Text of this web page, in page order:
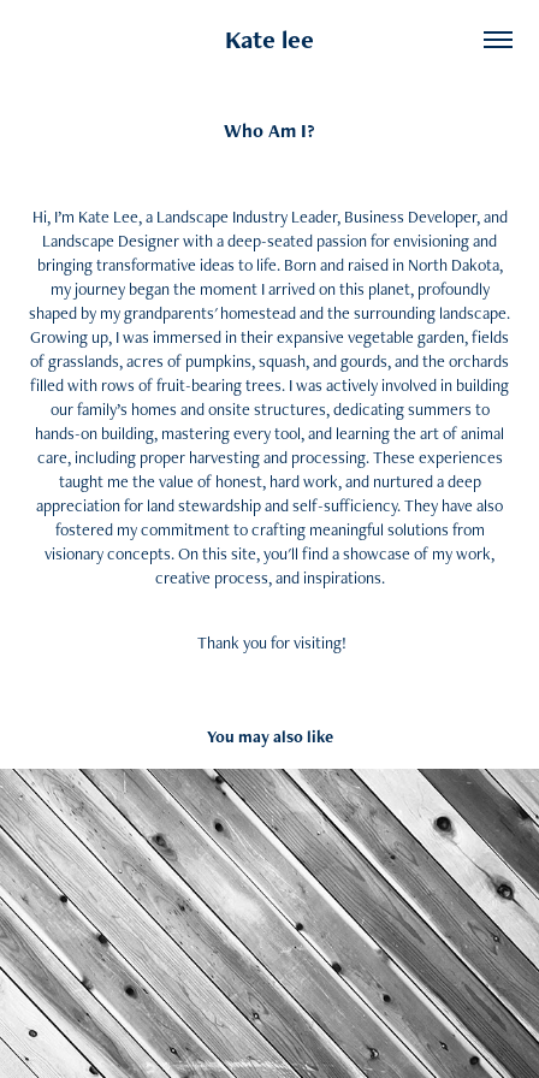
Kate lee
Who Am I?
Hi, I’m Kate Lee, a Landscape Industry Leader, Business Developer, and
Landscape Designer with a deep-seated passion for envisioning and
bringing transformative ideas to life. Born and raised in North Dakota,
my journey began the moment I arrived on this planet, profoundly
shaped by my grandparents' homestead and the surrounding landscape.
Growing up, I was immersed in their expansive vegetable garden, fields
of grasslands, acres of pumpkins, squash, and gourds, and the orchards
filled with rows of fruit-bearing trees. I was actively involved in building
our family’s homes and onsite structures, dedicating summers to
hands-on building, mastering every tool, and learning the art of animal
care, including proper harvesting and processing. These experiences
taught me the value of honest, hard work, and nurtured a deep
appreciation for land stewardship and self-sufficiency. They have also
fostered my commitment to crafting meaningful solutions from
visionary concepts. On this site, you'll find a showcase of my work,
creative process, and inspirations.
Thank you for visiting!
You may also like
Inspiration
2024